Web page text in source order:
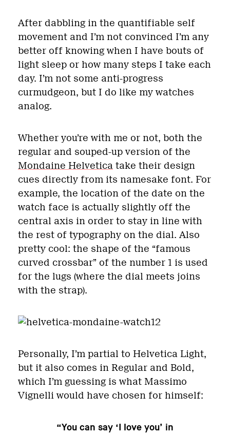
After dabbling in the quantifiable self
movement and I’m not convinced I’m any
better off knowing when I have bouts of
light sleep or how many steps I take each
day. I’m not some anti-progress
curmudgeon, but I do like my watches
analog.
Whether you’re with me or not, both the
regular and souped-up version of the
Mondaine Helvetica take their design
cues directly from its namesake font. For
example, the location of the date on the
watch face is actually slightly off the
central axis in order to stay in line with
the rest of typography on the dial. Also
pretty cool: the shape of the “famous
curved crossbar” of the number 1 is used
for the lugs (where the dial meets joins
with the strap).
Personally, I’m partial to Helvetica Light,
but it also comes in Regular and Bold,
which I’m guessing is what Massimo
Vignelli would have chosen for himself:
“You can say ‘I love you’ in